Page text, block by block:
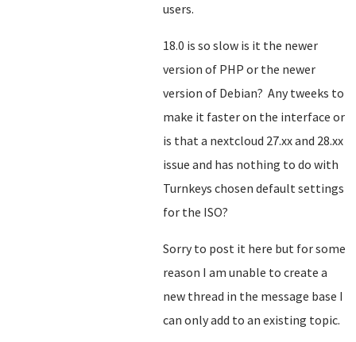
users.
18.0 is so slow is it the newer
version of PHP or the newer
version of Debian? Any tweeks to
make it faster on the interface or
is that a nextcloud 27.xx and 28.xx
issue and has nothing to do with
Turnkeys chosen default settings
for the ISO?
Sorry to post it here but for some
reason I am unable to create a
new thread in the message base I
can only add to an existing topic.